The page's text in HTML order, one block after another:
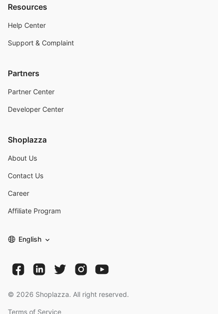
Resources
Help Center
Support & Complaint
Partners
Partner Center
Developer Center
Shoplazza
About Us
Contact Us
Career
Affiliate Program
English
© 2026 Shoplazza. All right reserved.
Terms of Service